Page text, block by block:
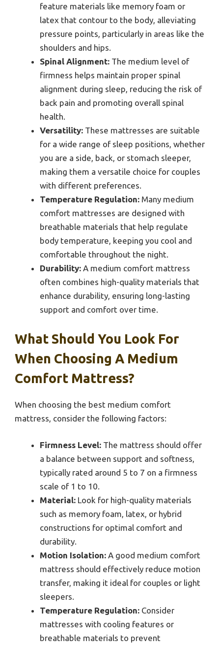
feature materials like memory foam or
latex that contour to the body, alleviating
pressure points, particularly in areas like the
shoulders and hips.
Spinal Alignment: The medium level of
firmness helps maintain proper spinal
alignment during sleep, reducing the risk of
back pain and promoting overall spinal
health.
Versatility: These mattresses are suitable
for a wide range of sleep positions, whether
you are a side, back, or stomach sleeper,
making them a versatile choice for couples
with different preferences.
Temperature Regulation: Many medium
comfort mattresses are designed with
breathable materials that help regulate
body temperature, keeping you cool and
comfortable throughout the night.
Durability: A medium comfort mattress
often combines high-quality materials that
enhance durability, ensuring long-lasting
support and comfort over time.
What Should You Look For
When Choosing A Medium
Comfort Mattress?
When choosing the best medium comfort
mattress, consider the following factors:
Firmness Level: The mattress should offer
a balance between support and softness,
typically rated around 5 to 7 on a firmness
scale of 1 to 10.
Material: Look for high-quality materials
such as memory foam, latex, or hybrid
constructions for optimal comfort and
durability.
Motion Isolation: A good medium comfort
mattress should effectively reduce motion
transfer, making it ideal for couples or light
sleepers.
Temperature Regulation: Consider
mattresses with cooling features or
breathable materials to prevent